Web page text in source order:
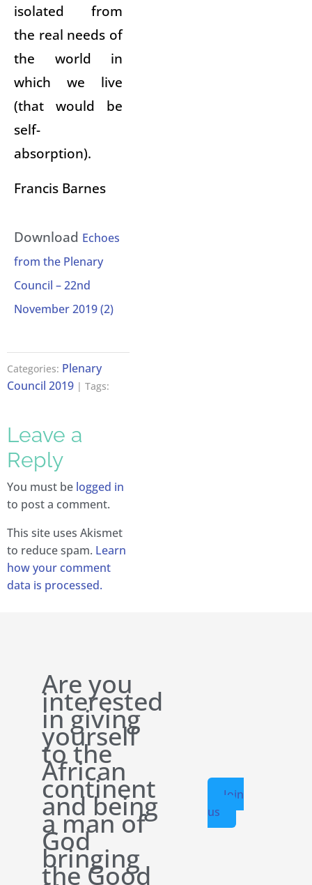
isolated from
the real needs of
the world in
which we live
(that would be
self-
absorption).
Francis Barnes
Download Echoes
from the Plenary
Council – 22nd
November 2019 (2)
Categories: Plenary
Council 2019 | Tags:
Leave a
Reply
You must be logged in
to post a comment.
This site uses Akismet
to reduce spam. Learn
how your comment
data is processed.
Are you
interested
in giving
yourself
to the
African
continent
and being
a man of
God
bringing
the Good
Join
us